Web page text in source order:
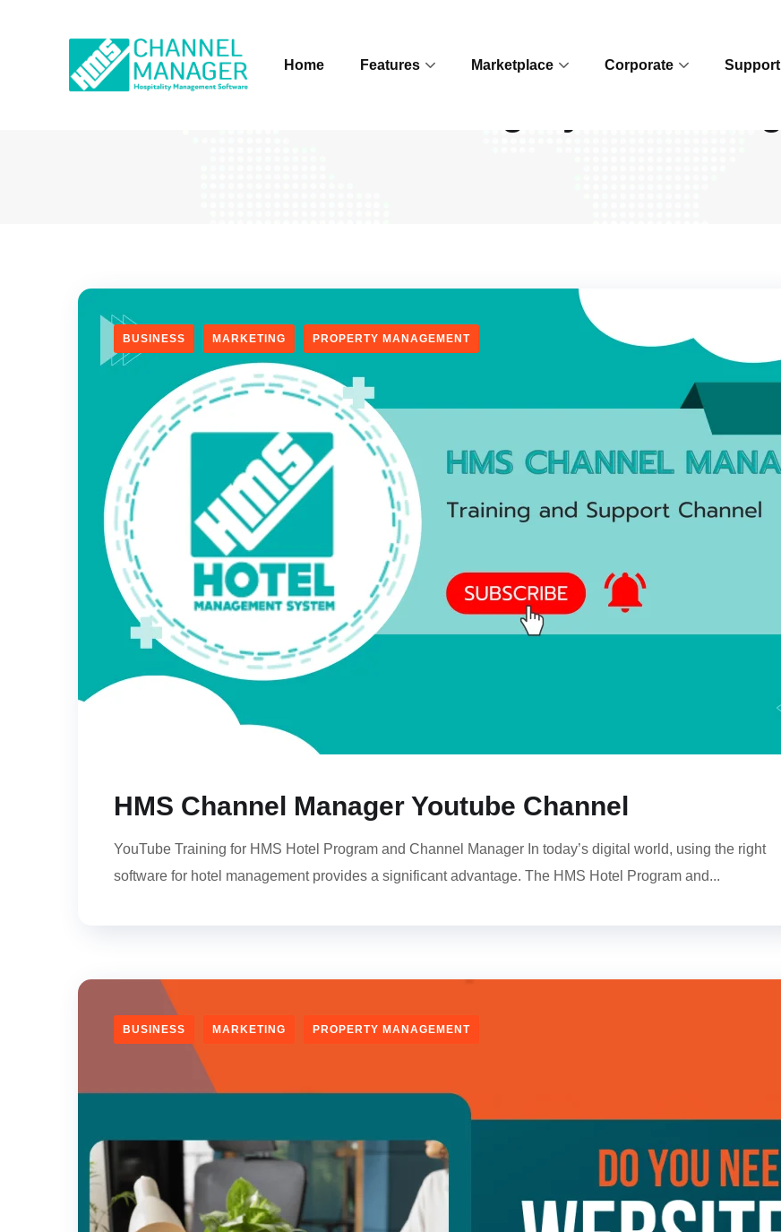
Home Features Marketplace Corporate Support
BUSINESS MARKETING PROPERTY MANAGEMENT
HMS Channel Manager Youtube Channel
YouTube Training for HMS Hotel Program and Channel Manager In today’s digital world, using the right
software for hotel management provides a significant advantage. The HMS Hotel Program and...
BUSINESS MARKETING PROPERTY MANAGEMENT